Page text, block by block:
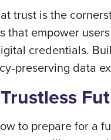
trust is the
that empower
credentials.
data
to prepare for a